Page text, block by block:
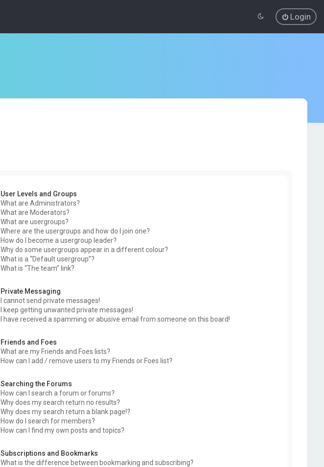
Login
User Levels and Groups
What are Administrators?
What are Moderators?
What are usergroups?
Where are the usergroups and how do I join one?
How do I become a usergroup leader?
Why do some usergroups appear in a different colour?
What is a “Default usergroup”?
What is “The team” link?
Private Messaging
I cannot send private messages!
I keep getting unwanted private messages!
I have received a spamming or abusive email from someone on this board!
Friends and Foes
What are my Friends and Foes lists?
How can I add / remove users to my Friends or Foes list?
Searching the Forums
How can I search a forum or forums?
Why does my search return no results?
Why does my search return a blank page!?
How do I search for members?
How can I find my own posts and topics?
Subscriptions and Bookmarks
What is the difference between bookmarking and subscribing?